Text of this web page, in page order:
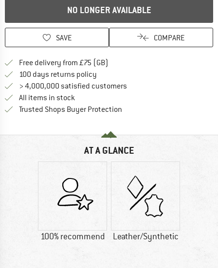
NO LONGER AVAILABLE
SAVE COMPARE
Free delivery from £75 (GB)
100 days returns policy
> 4,000,000 satisfied customers
All items in stock
Trusted Shops Buyer Protection
AT A GLANCE
100% recommend Leather/Synthetic